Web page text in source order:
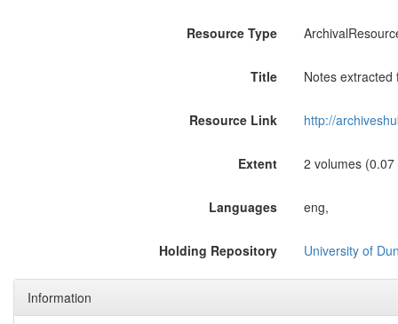
Resource Type
Title Notes
Resource Link http://
Extent 2 volumes
Languages eng,
Holding Repository University of
Information